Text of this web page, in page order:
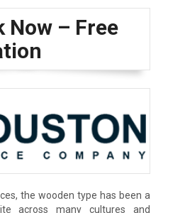
Now – Free
the wooden type has been a
across many cultures and